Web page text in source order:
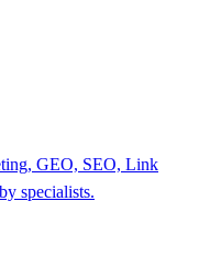
GEO, SEO, Link
specialists.